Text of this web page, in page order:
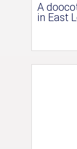
A
in East